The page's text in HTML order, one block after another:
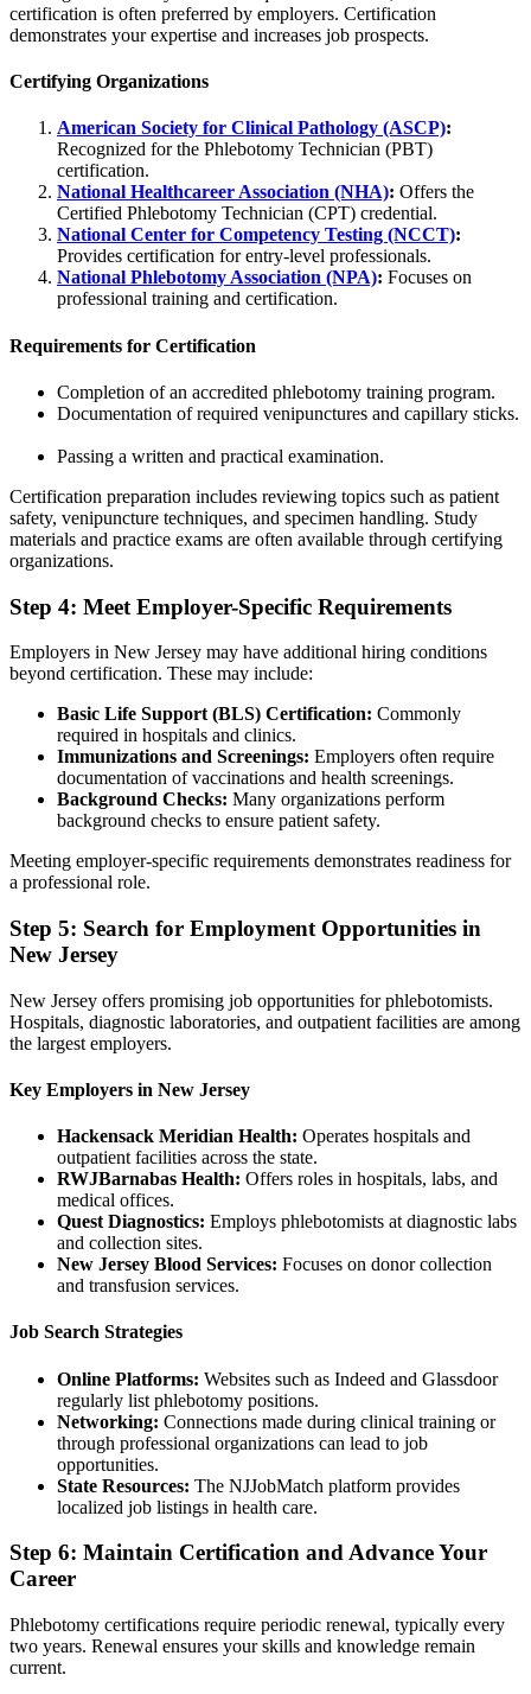
certification is often preferred by employers. Certification
demonstrates your expertise and increases job prospects.
Certifying Organizations
American Society for Clinical Pathology (ASCP):
Recognized for the Phlebotomy Technician (PBT)
certification.
National Healthcareer Association (NHA): Offers the
Certified Phlebotomy Technician (CPT) credential.
National Center for Competency Testing (NCCT):
Provides certification for entry-level professionals.
National Phlebotomy Association (NPA): Focuses on
professional training and certification.
Requirements for Certification
Completion of an accredited phlebotomy training program.
Documentation of required venipunctures and capillary sticks.
Passing a written and practical examination.
Certification preparation includes reviewing topics such as patient
safety, venipuncture techniques, and specimen handling. Study
materials and practice exams are often available through certifying
organizations.
Step 4: Meet Employer-Specific Requirements
Employers in New Jersey may have additional hiring conditions
beyond certification. These may include:
Basic Life Support (BLS) Certification: Commonly
required in hospitals and clinics.
Immunizations and Screenings: Employers often require
documentation of vaccinations and health screenings.
Background Checks: Many organizations perform
background checks to ensure patient safety.
Meeting employer-specific requirements demonstrates readiness for
a professional role.
Step 5: Search for Employment Opportunities in
New Jersey
New Jersey offers promising job opportunities for phlebotomists.
Hospitals, diagnostic laboratories, and outpatient facilities are among
the largest employers.
Key Employers in New Jersey
Hackensack Meridian Health: Operates hospitals and
outpatient facilities across the state.
RWJBarnabas Health: Offers roles in hospitals, labs, and
medical offices.
Quest Diagnostics: Employs phlebotomists at diagnostic labs
and collection sites.
New Jersey Blood Services: Focuses on donor collection
and transfusion services.
Job Search Strategies
Online Platforms: Websites such as Indeed and Glassdoor
regularly list phlebotomy positions.
Networking: Connections made during clinical training or
through professional organizations can lead to job
opportunities.
State Resources: The NJJobMatch platform provides
localized job listings in health care.
Step 6: Maintain Certification and Advance Your
Career
Phlebotomy certifications require periodic renewal, typically every
two years. Renewal ensures your skills and knowledge remain
current.